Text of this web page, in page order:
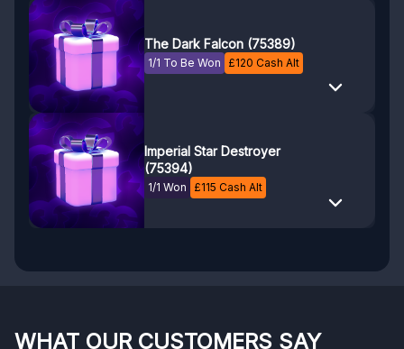
The Dark Falcon (75389)
1/1 To Be Won £120 Cash Alt
Imperial Star Destroyer
(75394)
1/1 Won £115 Cash Alt
WHAT OUR CUSTOMERS SAY